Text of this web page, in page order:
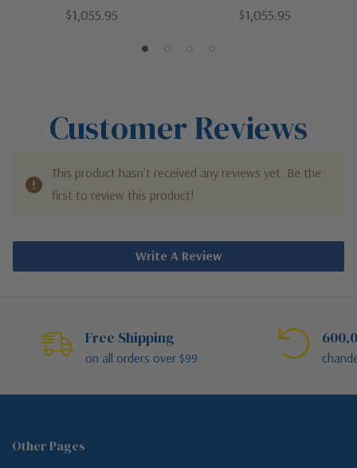
WT | Tube Arch Collection |
$1,055.95
GH | Tube Arch Collection |
$1,055.95
Customer Reviews
This product hasn't received any reviews yet. Be the
first to review this product!
Write A Review
Free Shipping
on all orders over $99
Other Pages